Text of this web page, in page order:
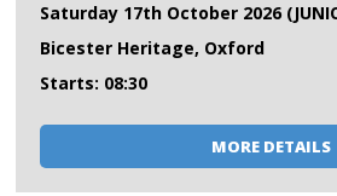
Saturday 17th October 2026
Bicester Heritage, Oxford
Starts: 08:30
MORE DETAILS